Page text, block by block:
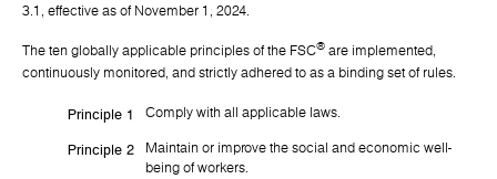
3.1, effective as of November 1, 2024.
The ten globally applicable principles of the FSC® are implemented,
continuously monitored, and strictly adhered to as a binding set of rules.
Principle 1 Comply with all applicable laws.
Principle 2
Maintain or improve the social and economic well-
being of workers.